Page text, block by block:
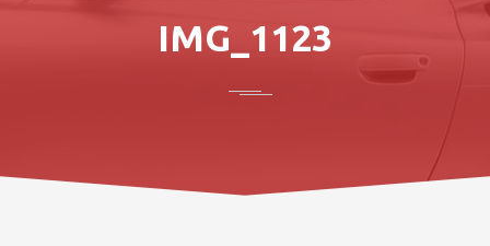
IMG_1123